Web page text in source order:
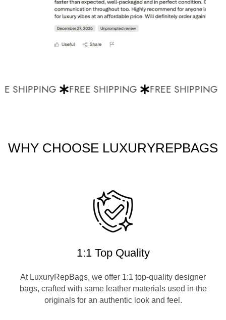
SHIPPING FREE SHIPPING FREE SHIPPING
WHY CHOOSE LUXURYREPBAGS
1:1 Top Quality
At LuxuryRepBags, we offer 1:1 top-quality designer
bags, crafted with same leather materials used in the
originals for an authentic look and feel.